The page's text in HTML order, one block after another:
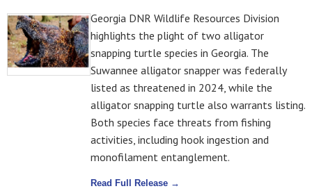
Georgia DNR Wildlife Resources Division
highlights the plight of two alligator
snapping turtle species in Georgia. The
Suwannee alligator snapper was federally
listed as threatened in 2024, while the
alligator snapping turtle also warrants listing.
Both species face threats from fishing
activities, including hook ingestion and
monofilament entanglement.
Read Full Release →